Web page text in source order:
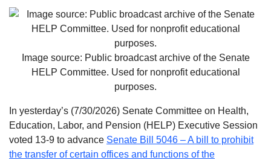
Image source: Public broadcast archive of the Senate
HELP Committee. Used for nonprofit educational
purposes.
In yesterday’s (7/30/2026) Senate Committee on Health,
Education, Labor, and Pension (HELP) Executive Session
voted 13-9 to advance Senate Bill 5046 – A bill to prohibit
the transfer of certain offices and functions of the